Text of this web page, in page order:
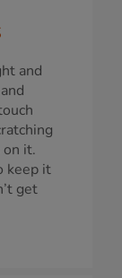
and
it.
keep it
get